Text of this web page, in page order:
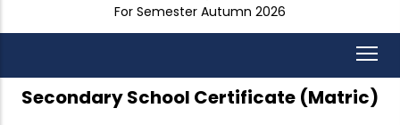
For Semester Autumn 2026
Secondary School Certificate (Matric)